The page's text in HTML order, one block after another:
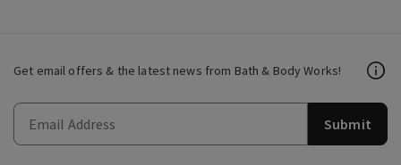
Get email offers & the latest news from Bath & Body Works!
Submit